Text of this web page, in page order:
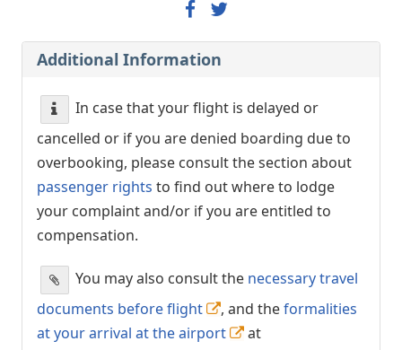
Additional Information
In case that your flight is delayed or
cancelled or if you are denied boarding due to
overbooking, please consult the section about
passenger rights to find out where to lodge
your complaint and/or if you are entitled to
compensation.
You may also consult the necessary travel
documents before flight
, and theformalities
at your arrival at the airport
at